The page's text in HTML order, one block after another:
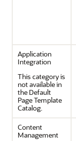
Application
Integration
This category is
not available in
the Default
Page Template
Catalog.
Content
Management